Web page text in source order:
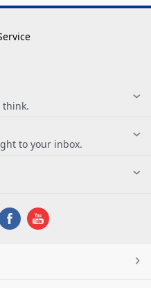
think.
to your inbox.